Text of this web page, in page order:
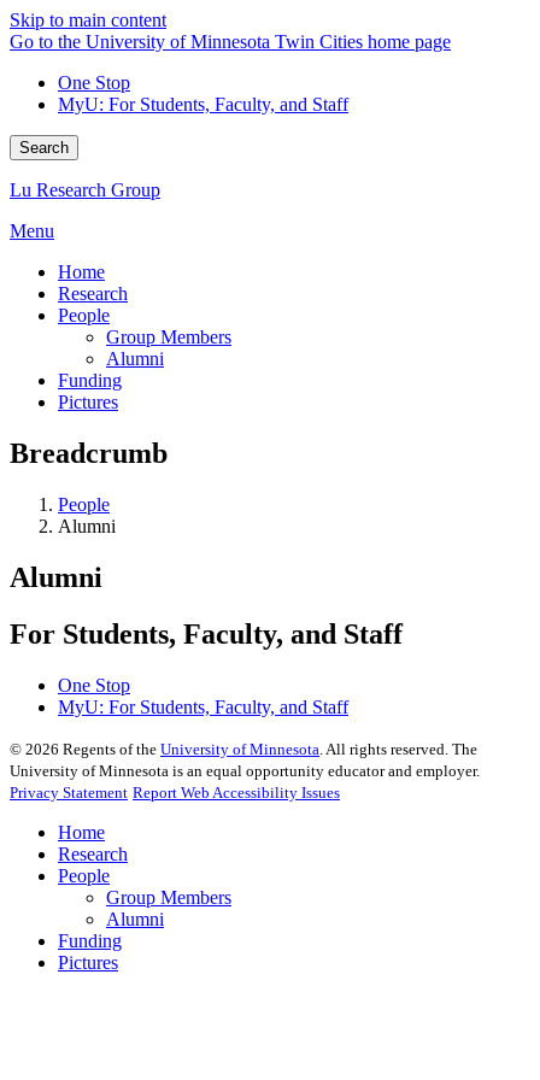
Skip to main content
Go to the University of Minnesota Twin Cities home page
One Stop
MyU: For Students, Faculty, and Staff
Search
Lu Research Group
Menu
Home
Research
People
Group Members
Alumni
Funding
Pictures
Breadcrumb
People
Alumni
Alumni
For Students, Faculty, and Staff
One Stop
MyU: For Students, Faculty, and Staff
© 2026 Regents of the University of Minnesota . All rights reserved. The
University of Minnesota is an equal opportunity educator and employer.
Privacy Statement Report Web Accessibility Issues
Home
Research
People
Group Members
Alumni
Funding
Pictures